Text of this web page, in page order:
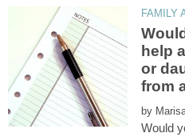
help
or
by
Would